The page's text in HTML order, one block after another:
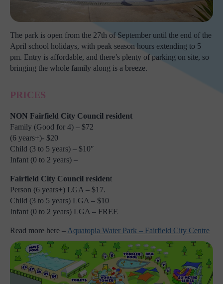
The park is open from the 27th of September until the end of the
April school holidays, with peak season hours extending to 5
pm. Entry is affordable, and there’s plenty of parking on site, so
bringing the whole family along is a breeze.
PRICES
NON Fairfield City Council resident
Family (Good for 4) – $72
(6 years+)- $20
Child (3 to 5 years) – $10″
Infant (0 to 2 years) –
Fairfield City Council resident
Person (6 years+) LGA – $17.
Child (3 to 5 years) LGA – $10
Infant (0 to 2 years) LGA – FREE
Read more here – Aquatopia Water Park – Fairfield City Centre